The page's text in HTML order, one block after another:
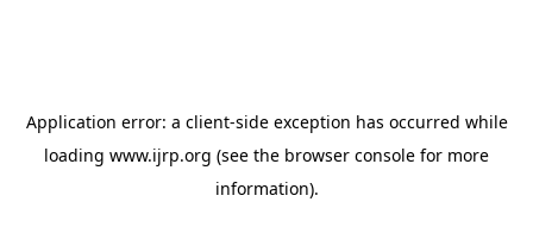
Application error: a client-side exception has occurred while
loading www.ijrp.org (see the browser console for more
information).